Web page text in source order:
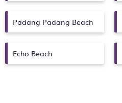
Padang Padang Beach
Echo Beach